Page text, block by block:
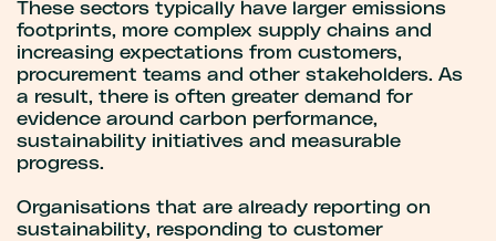
These sectors typically have larger emissions
footprints, more complex supply chains and
increasing expectations from customers,
procurement teams and other stakeholders. As
a result, there is often greater demand for
evidence around carbon performance,
sustainability initiatives and measurable
progress.
Organisations that are already reporting on
sustainability, responding to customer